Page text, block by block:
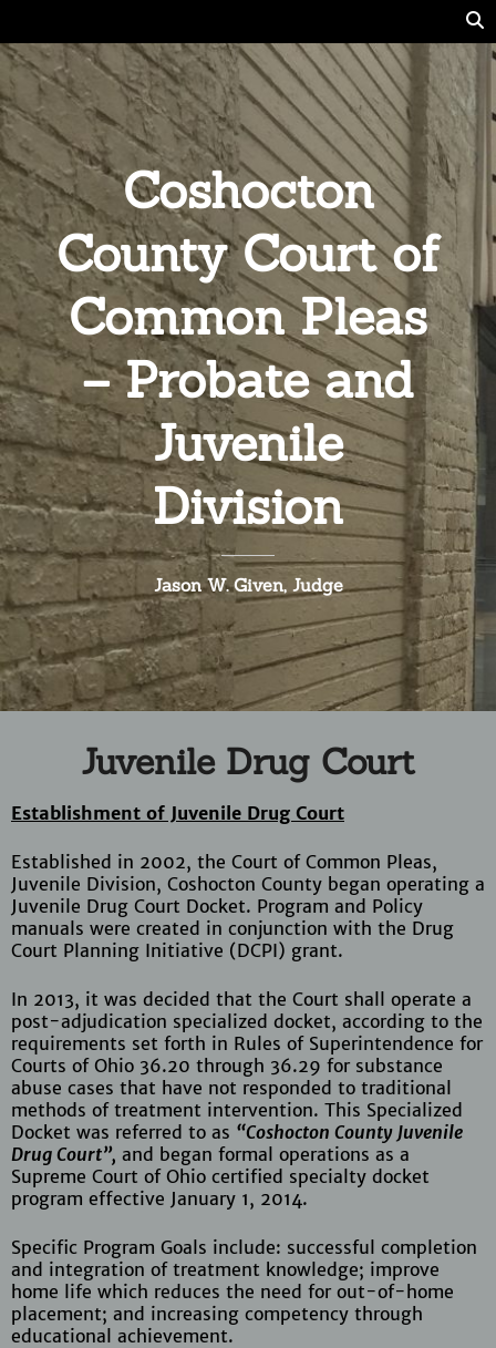
Coshocton
County Court of
Common Pleas
– Probate and
Juvenile
Division
Jason W. Given, Judge
Juvenile Drug Court
Establishment of Juvenile Drug Court
Established in 2002, the Court of Common Pleas,
Juvenile Division, Coshocton County began operating a
Juvenile Drug Court Docket. Program and Policy
manuals were created in conjunction with the Drug
Court Planning Initiative (DCPI) grant.
In 2013, it was decided that the Court shall operate a
post-adjudication specialized docket, according to the
requirements set forth in Rules of Superintendence for
Courts of Ohio 36.20 through 36.29 for substance
abuse cases that have not responded to traditional
methods of treatment intervention. This Specialized
Docket was referred to as “Coshocton County Juvenile
Drug Court”, and began formal operations as a
Supreme Court of Ohio certified specialty docket
program effective January 1, 2014.
Specific Program Goals include: successful completion
and integration of treatment knowledge; improve
home life which reduces the need for out-of-home
placement; and increasing competency through
educational achievement.